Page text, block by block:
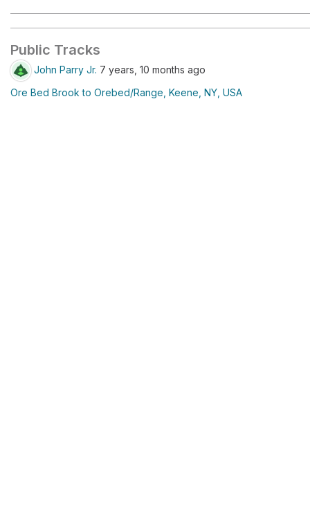
Public Tracks
John Parry Jr. 7 years, 10 months ago
Ore Bed Brook to Orebed/Range, Keene, NY, USA